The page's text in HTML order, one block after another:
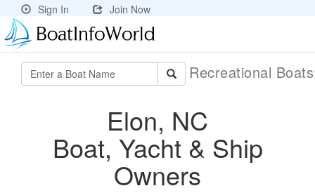
Sign In Join Now
Recreational
Elon, NC
Boat, Yacht & Ship
Owners